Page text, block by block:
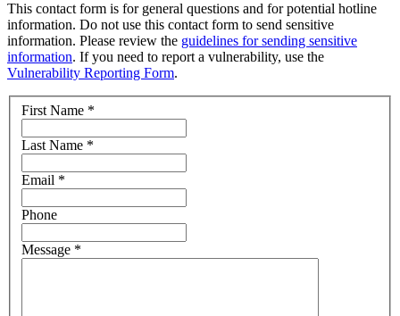
This contact form is for general questions and for potential hotline
information. Do not use this contact form to send sensitive
information. Please review the guidelines for sending sensitive
information. If you need to report a vulnerability, use the
Vulnerability Reporting Form.
First Name *
Last Name *
Email *
Phone
Message *